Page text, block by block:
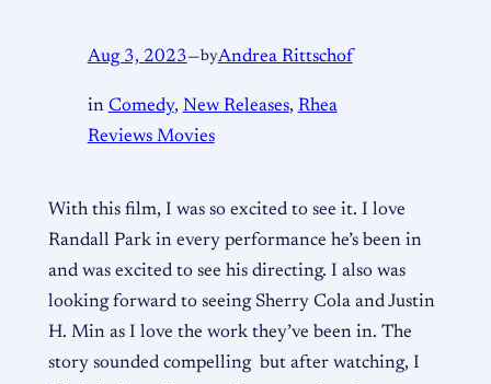
Aug 3, 2023—byAndrea Rittschof
in Comedy, New Releases, Rhea
Reviews Movies
With this film, I was so excited to see it. I love
Randall Park in every performance he’s been in
and was excited to see his directing. I also was
looking forward to seeing Sherry Cola and Justin
H. Min as I love the work they’ve been in. The
story sounded compelling but after watching, I